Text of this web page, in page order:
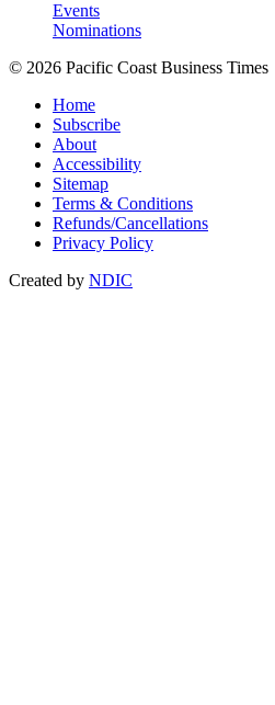
Events
Nominations
© 2026 Pacific Coast Business Times
Home
Subscribe
About
Accessibility
Sitemap
Terms & Conditions
Refunds/Cancellations
Privacy Policy
Created by NDIC